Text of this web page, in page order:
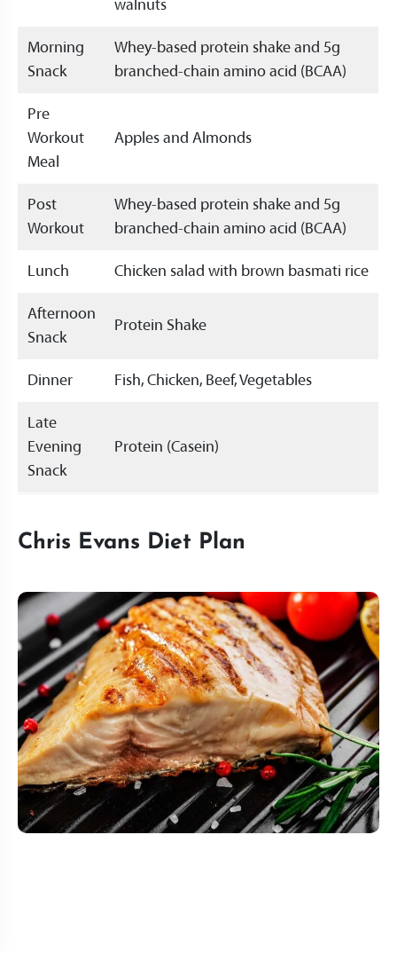
walnuts
Morning
Snack
Whey-based protein shake and 5g
branched-chain amino acid (BCAA)
Pre
Workout
Meal
Apples and Almonds
Post
Workout
Whey-based protein shake and 5g
branched-chain amino acid (BCAA)
Lunch Chicken salad with brown basmati rice
Afternoon
Snack
Protein Shake
Dinner Fish, Chicken, Beef, Vegetables
Late
Evening
Snack
Protein (Casein)
Chris Evans Diet Plan